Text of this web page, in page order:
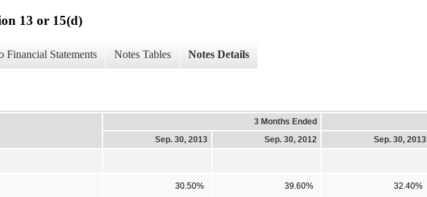
13 or 15(d)
Financial Statements Notes Tables Notes Details
3 Months Ended
Sep. 30, 2013
Sep. 30, 2012 Sep. 30, 2013
30.50% 39.60% 32.40%